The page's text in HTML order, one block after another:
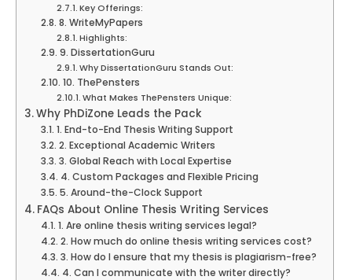
Key Offerings:
8. WriteMyPapers
Highlights:
9. DissertationGuru
Why DissertationGuru Stands Out:
10. ThePensters
What Makes ThePensters Unique:
Why PhDiZone Leads the Pack
1. End-to-End Thesis Writing Support
2. Exceptional Academic Writers
3. Global Reach with Local Expertise
4. Custom Packages and Flexible Pricing
5. Around-the-Clock Support
FAQs About Online Thesis Writing Services
1. Are online thesis writing services legal?
2. How much do online thesis writing services cost?
3. How do I ensure that my thesis is plagiarism-free?
4. Can I communicate with the writer directly?